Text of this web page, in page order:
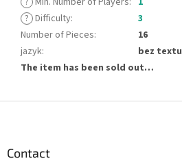
? Difficulty:
3
Number of Pieces:
16
jazyk:
bez textu
The item has been sold out…
Contact